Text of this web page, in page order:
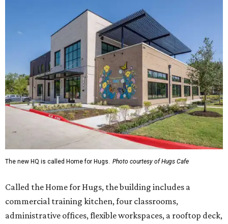
The new HQ is called Home for Hugs. Photo courtesy of Hugs Cafe
Called the Home for Hugs, the building includes a
commercial training kitchen, four classrooms,
administrative offices, flexible workspaces, a rooftop deck,